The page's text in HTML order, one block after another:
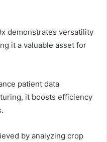
demonstrates versatility
it a valuable asset for
patient data
it boosts efficiency
by analyzing crop